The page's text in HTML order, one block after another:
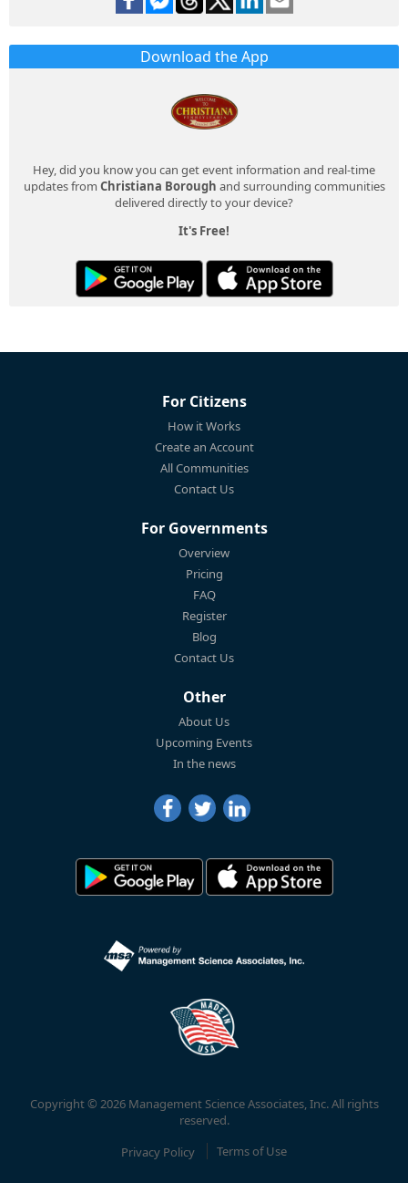
Download the App
Hey, did you know you can get event information and real-time
updates from Christiana Borough and surrounding communities
delivered directly to your device?
It's Free!
For Citizens
How it Works
Create an Account
All Communities
Contact Us
For Governments
Overview
Pricing
FAQ
Register
Blog
Contact Us
Other
About Us
Upcoming Events
In the news
Copyright © 2026 Management Science Associates, Inc. All rights
reserved.
Privacy Policy
Terms of Use